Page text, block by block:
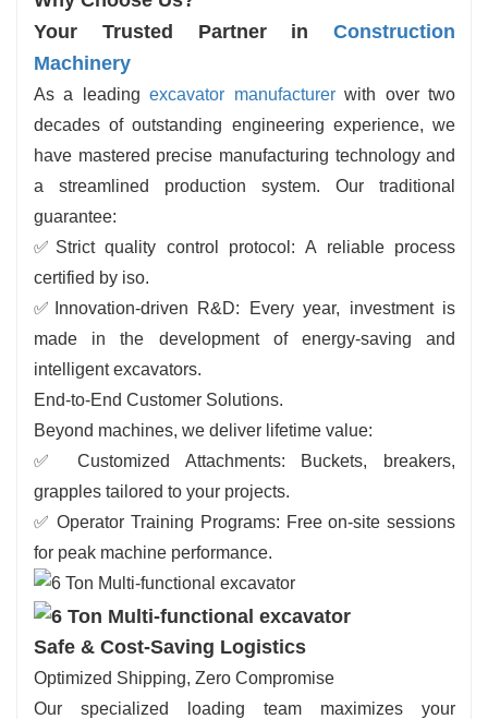
Your Trusted Partner inConstruction
Machinery
As a leadingexcavator manufacturerwith over two
decades of outstanding engineering experience, we
have mastered precise manufacturing technology and
a streamlined production system. Our traditional
guarantee:
✅ Strict quality control protocol: A reliable process
certified by iso.
✅
Innovation-driven R&D: Every year, investment is
made in the development of energy-saving and
intelligent excavators.
End-to-End Customer Solutions.
Beyond machines, we deliver lifetime value:
✅ Customized Attachments: Buckets, breakers,
grapples tailored to your projects.
✅ Operator Training Programs: Free on-site sessions
for peak machine performance.
Safe & Cost-Saving Logistics
Optimized Shipping, Zero Compromise
Our specialized loading team maximizes your